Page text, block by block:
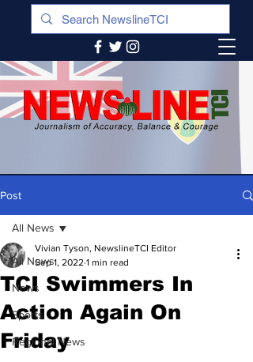
Post
All News
News
Sports
Regional News
All News
TCI Swimmers In
Action Again On
Friday
Vivian Tyson, NewslineTCI Editor
Sep 1, 2022 1 min read